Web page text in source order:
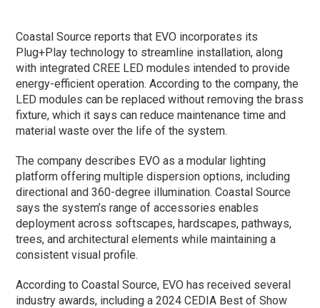
Coastal Source reports that EVO incorporates its
Plug+Play technology to streamline installation, along
with integrated CREE LED modules intended to provide
energy-efficient operation. According to the company, the
LED modules can be replaced without removing the brass
fixture, which it says can reduce maintenance time and
material waste over the life of the system.
The company describes EVO as a modular lighting
platform offering multiple dispersion options, including
directional and 360-degree illumination. Coastal Source
says the system’s range of accessories enables
deployment across softscapes, hardscapes, pathways,
trees, and architectural elements while maintaining a
consistent visual profile.
According to Coastal Source, EVO has received several
industry awards, including a 2024 CEDIA Best of Show